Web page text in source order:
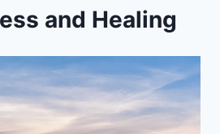
and Healing